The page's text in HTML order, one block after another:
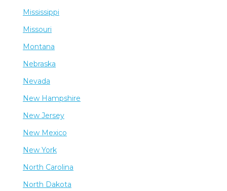
Mississippi
Missouri
Montana
Nebraska
Nevada
New Hampshire
New Jersey
New Mexico
New York
North Carolina
North Dakota